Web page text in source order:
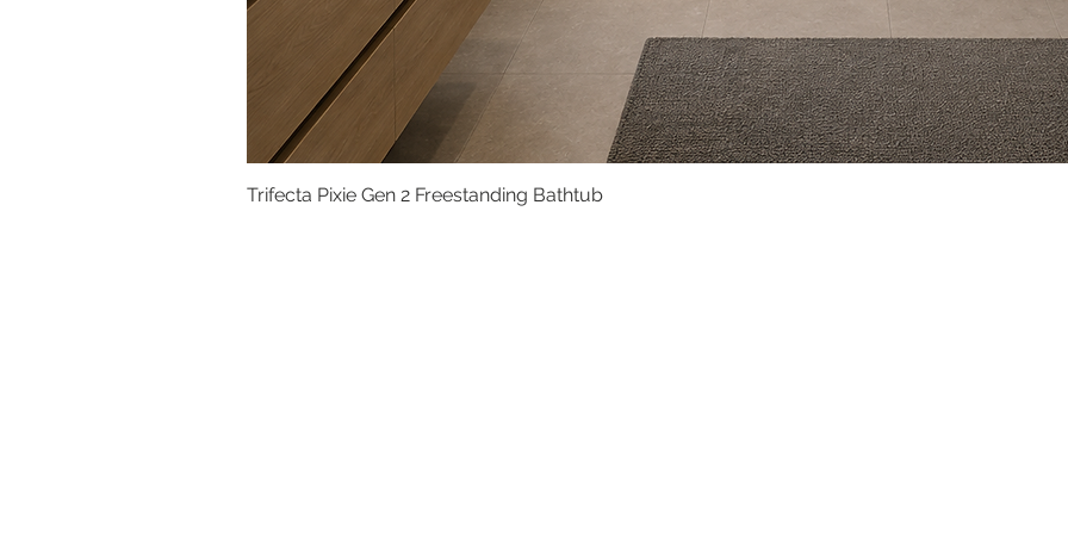
Trifecta Pixie Gen 2 Freestanding Bathtub